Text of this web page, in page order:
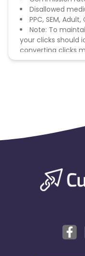
Disallowed
PPC, SEM,
Note: To
your clicks should
converting clicks
remove you from